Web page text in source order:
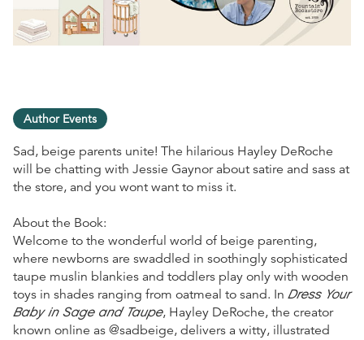
Author Events
Sad, beige parents unite! The hilarious Hayley DeRoche
will be chatting with Jessie Gaynor about satire and sass at
the store, and you wont want to miss it.
About the Book:
Welcome to the wonderful world of beige parenting,
where newborns are swaddled in soothingly sophisticated
taupe muslin blankies and toddlers play only with wooden
toys in shades ranging from oatmeal to sand. In Dress Your
Baby in Sage and Taupe, Hayley DeRoche, the creator
known online as @sadbeige, delivers a witty, illustrated